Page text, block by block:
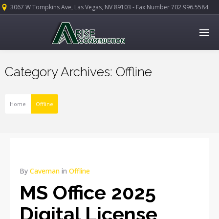
3067 W Tompkins Ave, Las Vegas, NV 89103 - Fax Number 702.996.5584
Category Archives: Offline
Home Offline
By Caveman in Offline
MS Office 2025
Digital License